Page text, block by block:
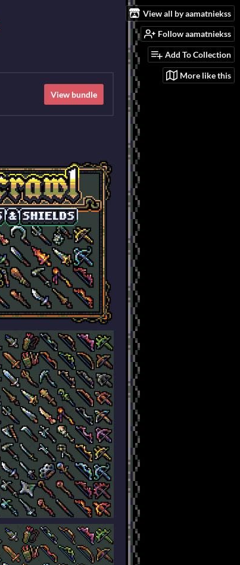
View all by aamatniekss
Follow aamatniekss
Add To Collection
More like this
View bundle